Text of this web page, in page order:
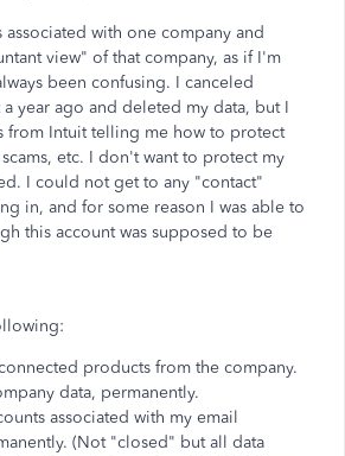
associated with one company and
view" of that company, as if I'm
been confusing. I canceled
year ago and deleted my data, but I
from Intuit telling me how to protect
etc. I don't want to protect my
I could not get to any "contact"
in, and for some reason I was able to
this account was supposed to be
products from the company.
data, permanently.
associated with my email
(Not "closed" but all data